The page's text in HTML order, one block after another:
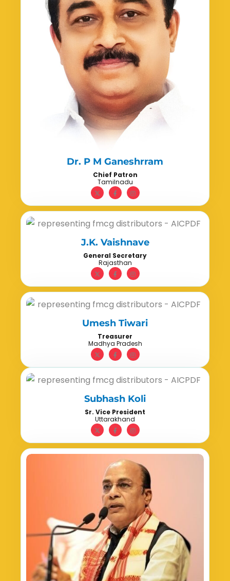
Dr. P M Ganeshrram
Chief Patron
Tamilnadu
J.K. Vaishnave
General Secretary
Rajasthan
Umesh Tiwari
Treasurer
Madhya Pradesh
Subhash Koli
Sr. Vice President
Uttarakhand